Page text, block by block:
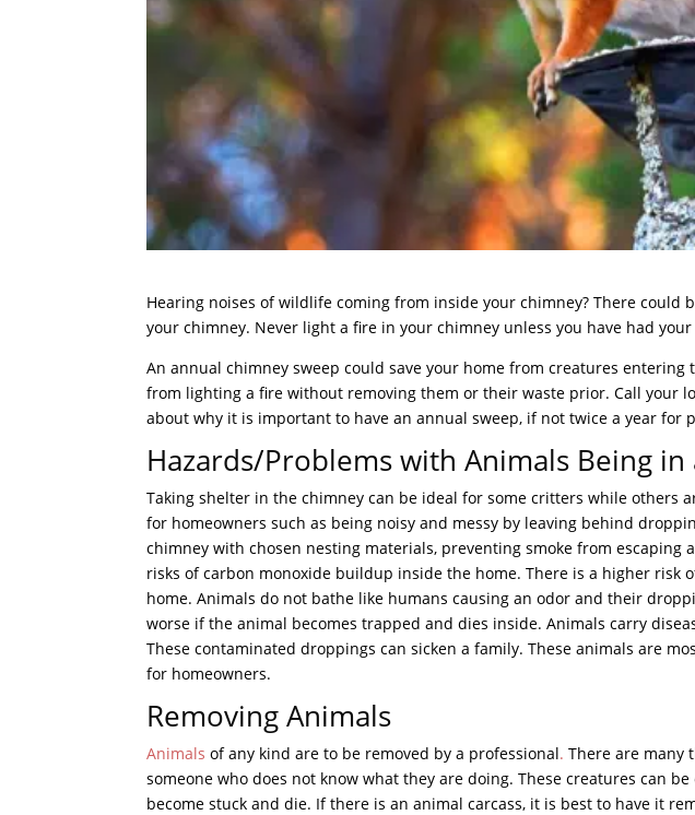
Hearing noises of wildlife coming from inside your chimney? There could
your chimney. Never light a fire in your chimney unless you have had
An annual chimney sweep could save your home from creatures
from lighting a fire without removing them or their waste prior. Call your
about why it is important to have an annual sweep, if not twice a year for
Hazards/Problems with Animals Being in
Taking shelter in the chimney can be ideal for some critters while others
for homeowners such as being noisy and messy by leaving behind
chimney with chosen nesting materials, preventing smoke from escaping
risks of carbon monoxide buildup inside the home. There is a higher risk
home. Animals do not bathe like humans causing an odor and their
worse if the animal becomes trapped and dies inside. Animals carry
These contaminated droppings can sicken a family. These animals are
for homeowners.
Removing Animals
Animals of any kind are to be removed by a professional. There are many
someone who does not know what they are doing. These creatures can
become stuck and die. If there is an animal carcass, it is best to have it